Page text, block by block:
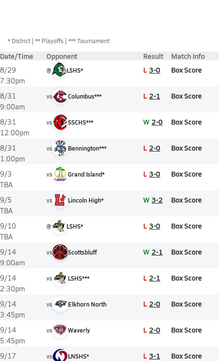
* District ** Playoffs *** Tournament
Date/Time Opponent Result Match Info
8/29
7:30pm
@ LSHS* L 3-0 Box Score
8/31
9:00am
vs Columbus*** L 2-1 Box Score
8/31
12:00pm
vs SSCHS*** W 2-0 Box Score
8/31
1:00pm
vs Bennington*** L 2-0 Box Score
9/3
TBA
vs Grand Island* L 3-0 Box Score
9/5
TBA
vs Lincoln High* W 3-2 Box Score
9/10
TBA
@ LSHS* L 3-0 Box Score
9/14
9:00am
vs Scottsbluff W 2-1 Box Score
9/14
2:30pm
vs LSHS*** L 2-1 Box Score
9/14
3:45pm
vs Elkhorn North L 2-0 Box Score
9/14
5:45pm
vs Waverly L 2-0 Box Score
9/17
vs LNSHS* L 3-1 Box Score